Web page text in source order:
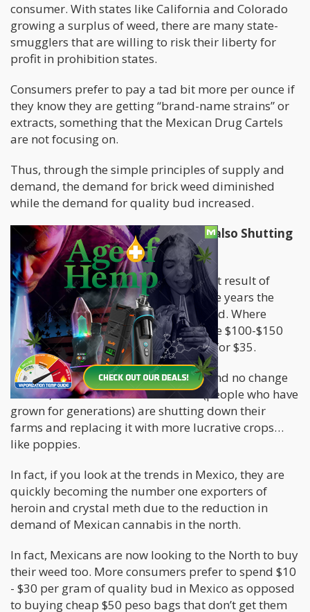
consumer. With states like California and Colorado
growing a surplus of weed, there are many state-
smugglers that are willing to risk their liberty for
profit in prohibition states.
Consumers prefer to pay a tad bit more per ounce if
they know they are getting “brand-name strains” or
extracts, something that the Mexican Drug Cartels
are not focusing on.
Thus, through the simple principles of supply and
demand, the demand for brick weed diminished
while the demand for quality bud increased.
Illegal Marijuana Grows in Mexico also Shutting
Down
Another thing we can look at is a direct result of
supply and demand. Over the past five years the
value per kilo of brick weed diminished. Where
before it was sitting comfortably in the $100-$150
per kilo, nowadays you can get a kilo for $35.
With this significant price reduction and no change
in risks, Mexican cannabis farmers (people who have
grown for generations) are shutting down their
farms and replacing it with more lucrative crops…
like poppies.
In fact, if you look at the trends in Mexico, they are
quickly becoming the number one exporters of
heroin and crystal meth due to the reduction in
demand of Mexican cannabis in the north.
In fact, Mexicans are now looking to the North to buy
their weed too. More consumers prefer to spend $10
- $30 per gram of quality bud in Mexico as opposed
to buying cheap $50 peso bags that don’t get them